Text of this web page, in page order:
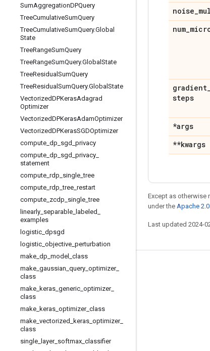
SumAggregationDPQuery
TreeCumulativeSumQuery
TreeCumulativeSumQuery.Global
State
TreeRangeSumQuery
TreeRangeSumQuery.Global State
TreeResidual SumQuery
TreeResidual SumQuery.Global State
VectorizedDPKerasAdagrad
Optimizer
VectorizedDPKerasAdamOptimizer
VectorizedDPKerasSGDOptimizer
compute dp sgd privacy
compute dp sgd privacy
statement
compute rdp single _tree
compute rdp _tree restart
compute zcdp single _tree
linearly separable labeled
examples
logistic dpsgd
logistic objective perturbation
make dp model class
make gaussian query optimizer_
class
make keras generic optimizer_
class
make keras optimizer_ class
make vectorized keras optimizer_
class
single
layer_ softmax classifier
noise_
num_
gradient_
steps
*args
**kwargs
Except as otherwise
under the Apache
Last updated 2024-
Stay connected
Blog
Twitter